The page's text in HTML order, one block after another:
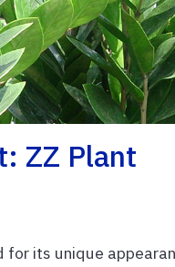
ZZ Plant
for its unique